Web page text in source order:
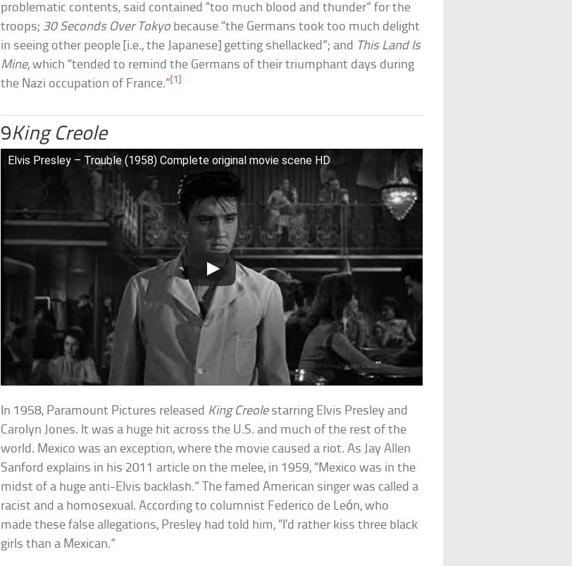
problematic contents, said contained “too much blood and thunder” for the
troops; 30 Seconds Over Tokyo because “the Germans took too much delight
in seeing other people [i.e., the Japanese] getting shellacked”; and This Land Is
Mine, which “tended to remind the Germans of their triumphant days during
the Nazi occupation of France.” [1]
9King Creole
Elvis Presley – Trouble (1958) Complete original movie scene HD
In 1958, Paramount Pictures released King Creolestarring Elvis Presley and
Carolyn Jones. It was a huge hit across the U.S. and much of the rest of the
world. Mexico was an exception, where the movie caused a riot. As Jay Allen
Sanford explains in his 2011 article on the melee, in 1959, “Mexico was in the
midst of a huge anti-Elvis backlash.” The famed American singer was called a
racist and a homosexual. According to columnist Federico de León, who
made these false allegations, Presley had told him, “I’d rather kiss three black
girls than a Mexican.”